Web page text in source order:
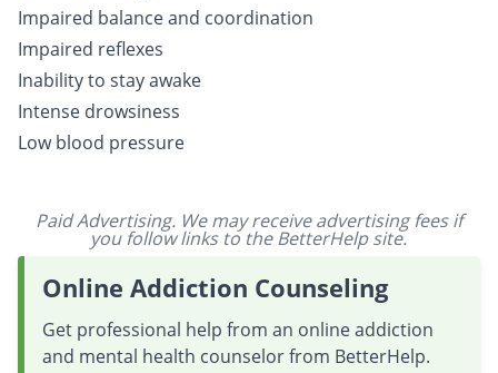
Impaired balance and coordination
Impaired reflexes
Inability to stay awake
Intense drowsiness
Low blood pressure
Paid Advertising. We may receive advertising fees if
you follow links to the BetterHelp site.
Online Addiction Counseling
Get professional help from an online addiction
and mental health counselor from BetterHelp.